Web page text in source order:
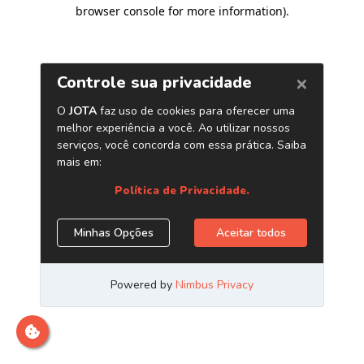
browser console for more information).